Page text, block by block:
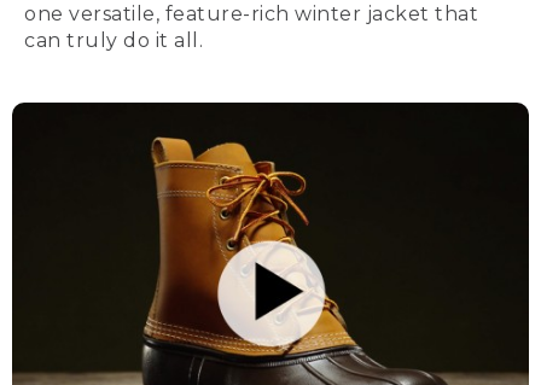
one versatile, feature-rich winter jacket that
can truly do it all.